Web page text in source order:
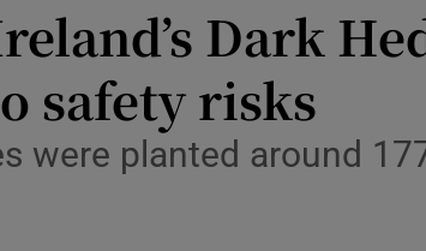
Abroad
Obituaries
Transport
Dark
safety risks
were planted around